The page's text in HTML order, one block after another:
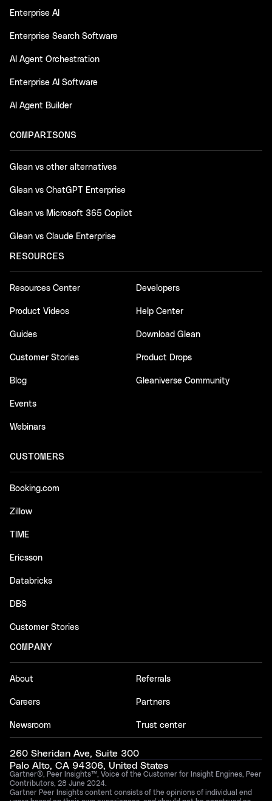
Enterprise AI
Enterprise Search Software
AI Agent Orchestration
Enterprise AI Software
AI Agent Builder
COMPARISONS
Glean vs other alternatives
Glean vs ChatGPT Enterprise
Glean vs Microsoft 365 Copilot
Glean vs Claude Enterprise
RESOURCES
Resources Center
Product Videos
Guides
Customer Stories
Blog
Events
Webinars
Developers
Help Center
Download Glean
Product Drops
Gleaniverse Community
CUSTOMERS
Booking.com
Zillow
TIME
Ericsson
Databricks
DBS
Customer Stories
COMPANY
About
Careers
Newsroom
Referrals
Partners
Trust center
260 Sheridan Ave, Suite 300
Palo Alto, CA 94306, United States
Gartner®, Peer Insights™, Voice of the Customer for Insight Engines, Peer
Contributors, 28 June 2024.
Gartner Peer Insights content consists of the opinions of individual end